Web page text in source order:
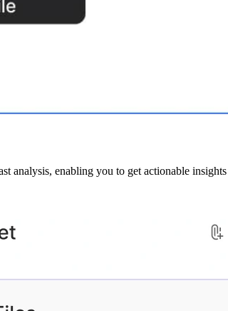
enabling you to get actionable